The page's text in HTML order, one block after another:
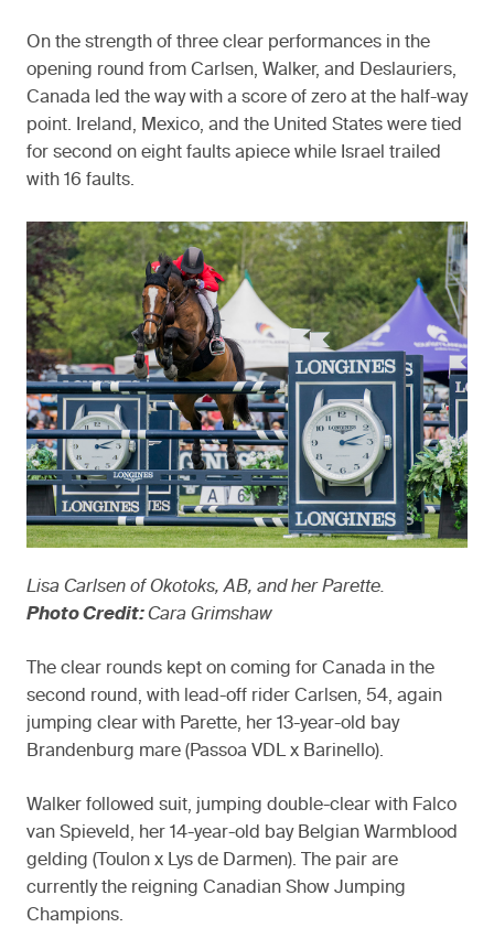
On the strength of three clear performances in the
opening round from Carlsen, Walker, and Deslauriers,
Canada led the way with a score of zero at the half-way
point. Ireland, Mexico, and the United States were tied
for second on eight faults apiece while Israel trailed
with 16 faults.
Lisa Carlsen of Okotoks, AB, and her Parette.
Photo Credit:Cara Grimshaw
The clear rounds kept on coming for Canada in the
second round, with lead-off rider Carlsen, 54, again
jumping clear with Parette, her 13-year-old bay
Brandenburg mare (Passoa VDL x Barinello).
Walker followed suit, jumping double-clear with Falco
van Spieveld, her 14-year-old bay Belgian Warmblood
gelding (Toulon x Lys de Darmen). The pair are
currently the reigning Canadian Show Jumping
Champions.